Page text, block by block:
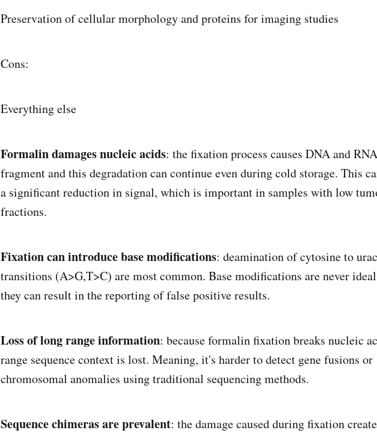
Preservation of cellular morphology and proteins for imaging studies
Cons:
Everything else
Formalin damages nucleic acids: the fixation process causes DNA and
fragment and this degradation can continue even during cold storage. This
a significant reduction in signal, which is important in samples with low
fractions.
Fixation can introduce base modifications: deamination of cytosine to
transitions (A>G,T>C) are most common. Base modifications are never ideal
they can result in the reporting of false positive results.
Loss of long range information: because formalin fixation breaks nucleic
range sequence context is lost. Meaning, it's harder to detect gene fusions or
chromosomal anomalies using traditional sequencing methods.
Sequence chimeras are prevalent: the damage caused during fixation